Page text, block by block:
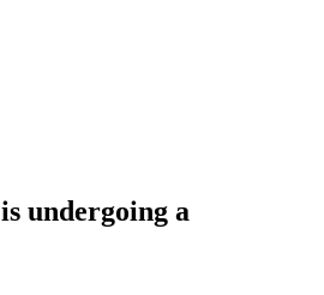
is undergoing a